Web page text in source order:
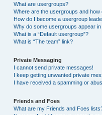
What are usergroups?
Where are the usergroups and how
How do I become a usergroup
Why do some usergroups appear
What is a “Default usergroup”?
What is “The team” link?
Private Messaging
I cannot send private messages!
I keep getting unwanted private
I have received a spamming or
Friends and Foes
What are my Friends and Foes